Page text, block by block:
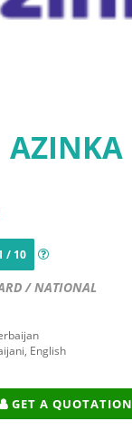
AZINKA
/ 10
/ NATIONAL
English
GET A QUOTATION